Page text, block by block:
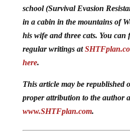
school (Survival Evasion
in a cabin in the mountains of
his wife and three cats. You can
regular writings at
here.
This article may be republished
proper attribution to the author
www.SHTFplan.com.